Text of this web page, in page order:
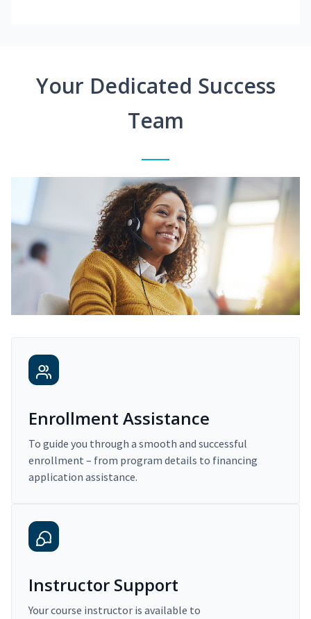
Your Dedicated Success
Team
Enrollment Assistance
To guide you through a smooth and successful
enrollment – from program details to financing
application assistance.
Instructor Support
Your course instructor is available to